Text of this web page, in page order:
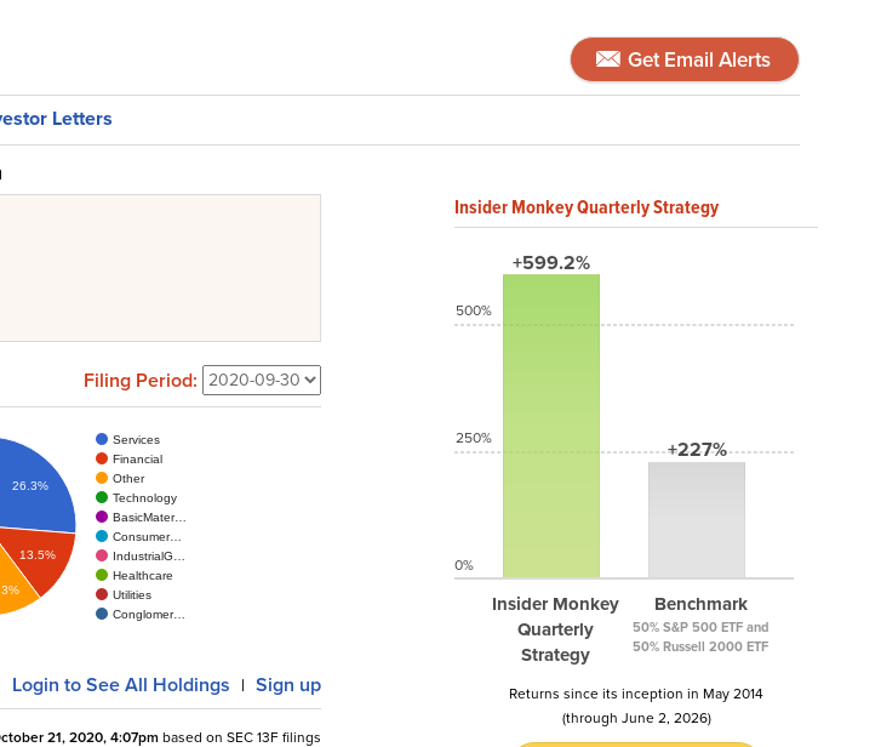
Get Email Alerts
Letters
Filing Period:
Services
Financial
Other
Technology
BasicMater…
Consumer…
IndustrialG…
Healthcare
Utilities
Conglomer…
26.3%
13.5%
Login to See All Holdings | Sign up
21, 2020, 4:07pm based on SEC 13F filings
Insider Monkey Quarterly Strategy
+599.2%
Insider Monkey
Quarterly
Strategy
+227%
Benchmark
50% S&P 500 ETF and
50% Russell 2000 ETF
500%
250%
0%
Returns since its inception in May 2014
(through June 2, 2026)